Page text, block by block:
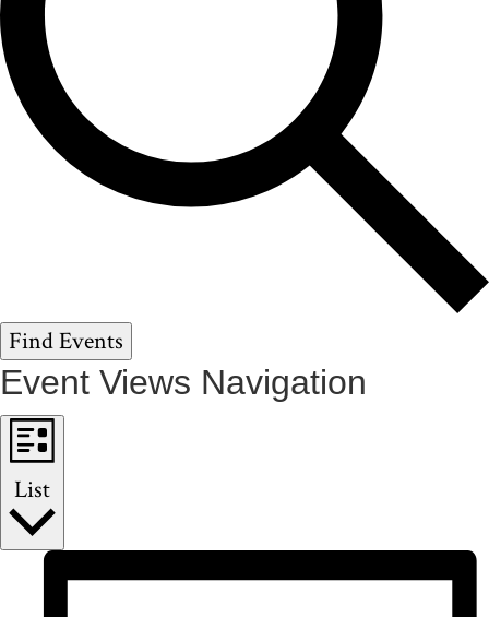
Find Events
Event Views Navigation
List